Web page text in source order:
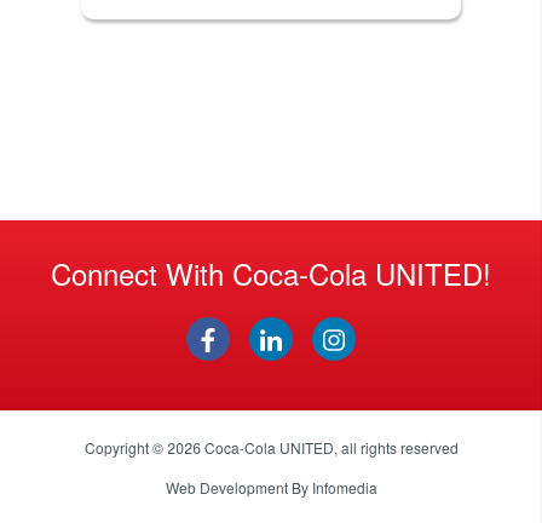
Connect With Coca-Cola UNITED!
Copyright © 2026Coca-Cola UNITED, all rights reserved
Web Development By Infomedia